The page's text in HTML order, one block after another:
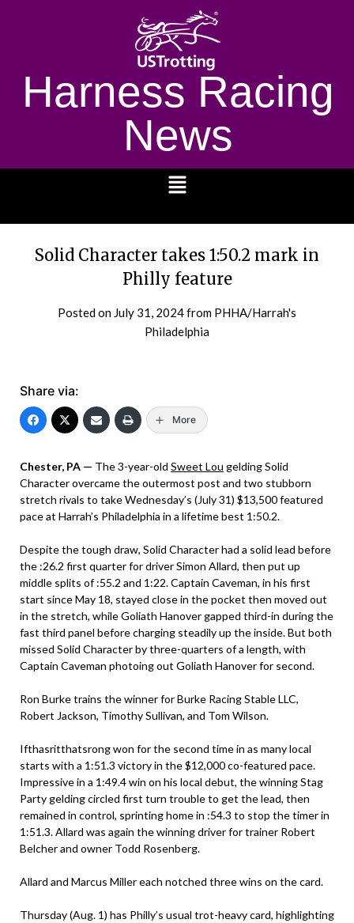
Harness Racing
News
Solid Character takes 1:50.2 mark in
Philly feature
Posted on July 31, 2024from PHHA/Harrah's
Philadelphia
Share via:
More
Chester, PA — The 3-year-old Sweet Lou gelding Solid
Character overcame the outermost post and two stubborn
stretch rivals to take Wednesday’s (July 31) $13,500 featured
pace at Harrah’s Philadelphia in a lifetime best 1:50.2.
Despite the tough draw, Solid Character had a solid lead before
the :26.2 first quarter for driver Simon Allard, then put up
middle splits of :55.2 and 1:22. Captain Caveman, in his first
start since May 18, stayed close in the pocket then moved out
in the stretch, while Goliath Hanover gapped third-in during the
fast third panel before charging steadily up the inside. But both
missed Solid Character by three-quarters of a length, with
Captain Caveman photoing out Goliath Hanover for second.
Ron Burke trains the winner for Burke Racing Stable LLC,
Robert Jackson, Timothy Sullivan, and Tom Wilson.
Ifthasritthatsrong won for the second time in as many local
starts with a 1:51.3 victory in the $12,000 co-featured pace.
Impressive in a 1:49.4 win on his local debut, the winning Stag
Party gelding circled first turn trouble to get the lead, then
remained in control, sprinting home in :54.3 to stop the timer in
1:51.3. Allard was again the winning driver for trainer Robert
Belcher and owner Todd Rosenberg.
Allard and Marcus Miller each notched three wins on the card.
Thursday (Aug. 1) has Philly’s usual trot-heavy card, highlighting